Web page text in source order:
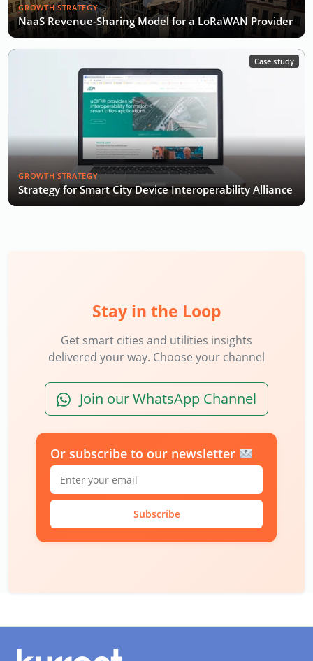
GROWTH STRATEGY
NaaS Revenue-Sharing Model for a LoRaWAN Provider
Case study
GROWTH STRATEGY
Strategy for Smart City Device Interoperability Alliance
Stay in the Loop
Get smart cities and utilities insights
delivered your way. Choose your channel
Join our WhatsApp Channel
Or subscribe to our newsletter
Subscribe